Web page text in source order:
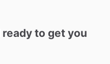
ready to get you